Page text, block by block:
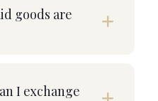
goods are
I exchange